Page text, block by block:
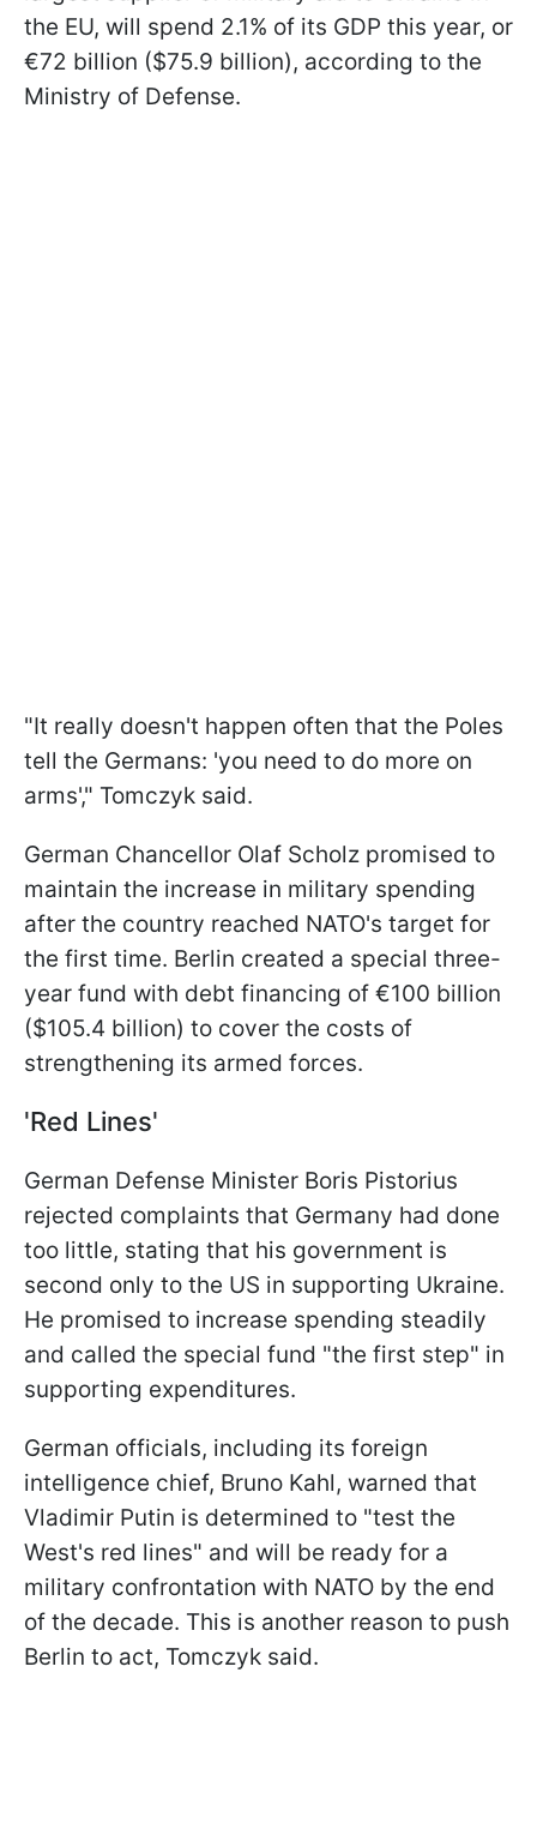
the EU, will spend 2.1% of its GDP this year, or
€72 billion ($75.9 billion), according to the
Ministry of Defense.
"It really doesn't happen often that the Poles
tell the Germans: 'you need to do more on
arms'," Tomczyk said.
German Chancellor Olaf Scholz promised to
maintain the increase in military spending
after the country reached NATO's target for
the first time. Berlin created a special three-
year fund with debt financing of €100 billion
($105.4 billion) to cover the costs of
strengthening its armed forces.
'Red Lines'
German Defense Minister Boris Pistorius
rejected complaints that Germany had done
too little, stating that his government is
second only to the US in supporting Ukraine.
He promised to increase spending steadily
and called the special fund "the first step" in
supporting expenditures.
German officials, including its foreign
intelligence chief, Bruno Kahl, warned that
Vladimir Putin is determined to "test the
West's red lines" and will be ready for a
military confrontation with NATO by the end
of the decade. This is another reason to push
Berlin to act, Tomczyk said.